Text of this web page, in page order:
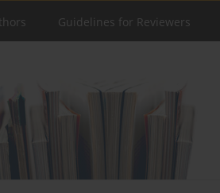
Guidelines for Reviewers